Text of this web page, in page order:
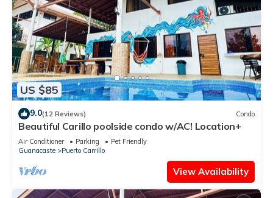
US $85
9.0(12 Reviews) Condo
Beautiful Carillo poolside condo w/AC! Location+
Air Conditioner Parking
Pet Friendly
Guanacaste
Puerto Carrillo
View Availability